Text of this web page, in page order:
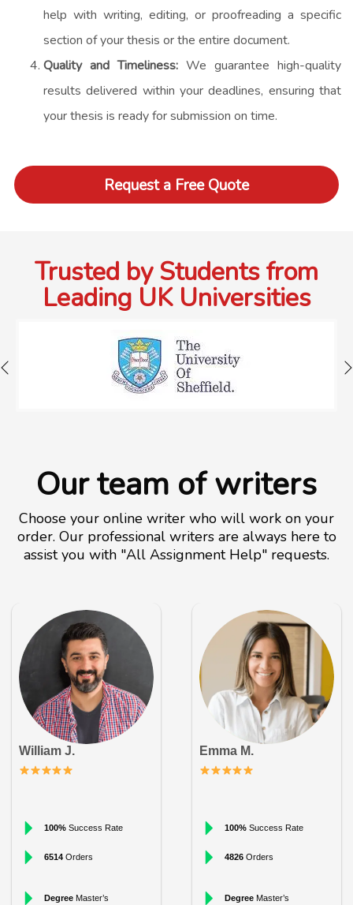
help with writing, editing, or proofreading a specific
section of your thesis or the entire document.
Quality and Timeliness: We guarantee high-quality
results delivered within your deadlines, ensuring that
your thesis is ready for submission on time.
Request a Free Quote
Trusted by Students from
Leading UK Universities
Our team of writers
Choose your online writer who will work on your
order. Our professional writers are always here to
assist you with "All Assignment Help" requests.
William J.
100%Success Rate
6514Orders
Degree Master’s
Emma M.
100%Success Rate
4826Orders
Degree Master’s